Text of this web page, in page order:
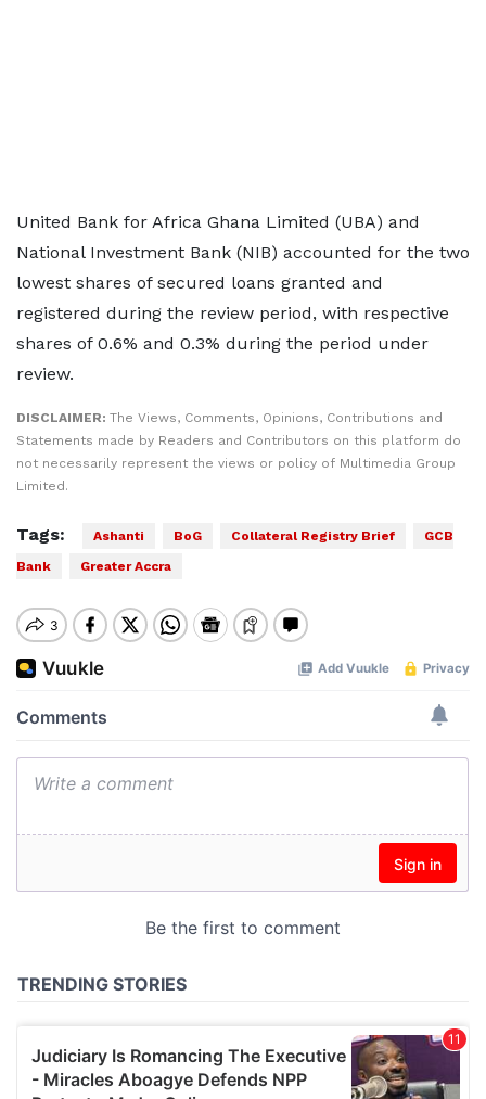
United Bank for Africa Ghana Limited (UBA) and
National Investment Bank (NIB) accounted for the two
lowest shares of secured loans granted and
registered during the review period, with respective
shares of 0.6% and 0.3% during the period under
review.
DISCLAIMER: The Views, Comments, Opinions, Contributions and
Statements made by Readers and Contributors on this platform do
not necessarily represent the views or policy of Multimedia Group
Limited.
Tags: Ashanti BoG Collateral Registry Brief
GCB
Bank
Greater Accra